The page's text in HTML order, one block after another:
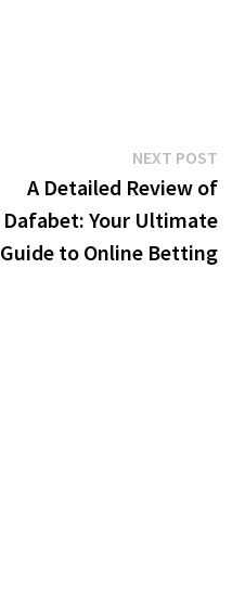
NEXT POST
A Detailed Review of
Dafabet: Your Ultimate
Guide to Online Betting